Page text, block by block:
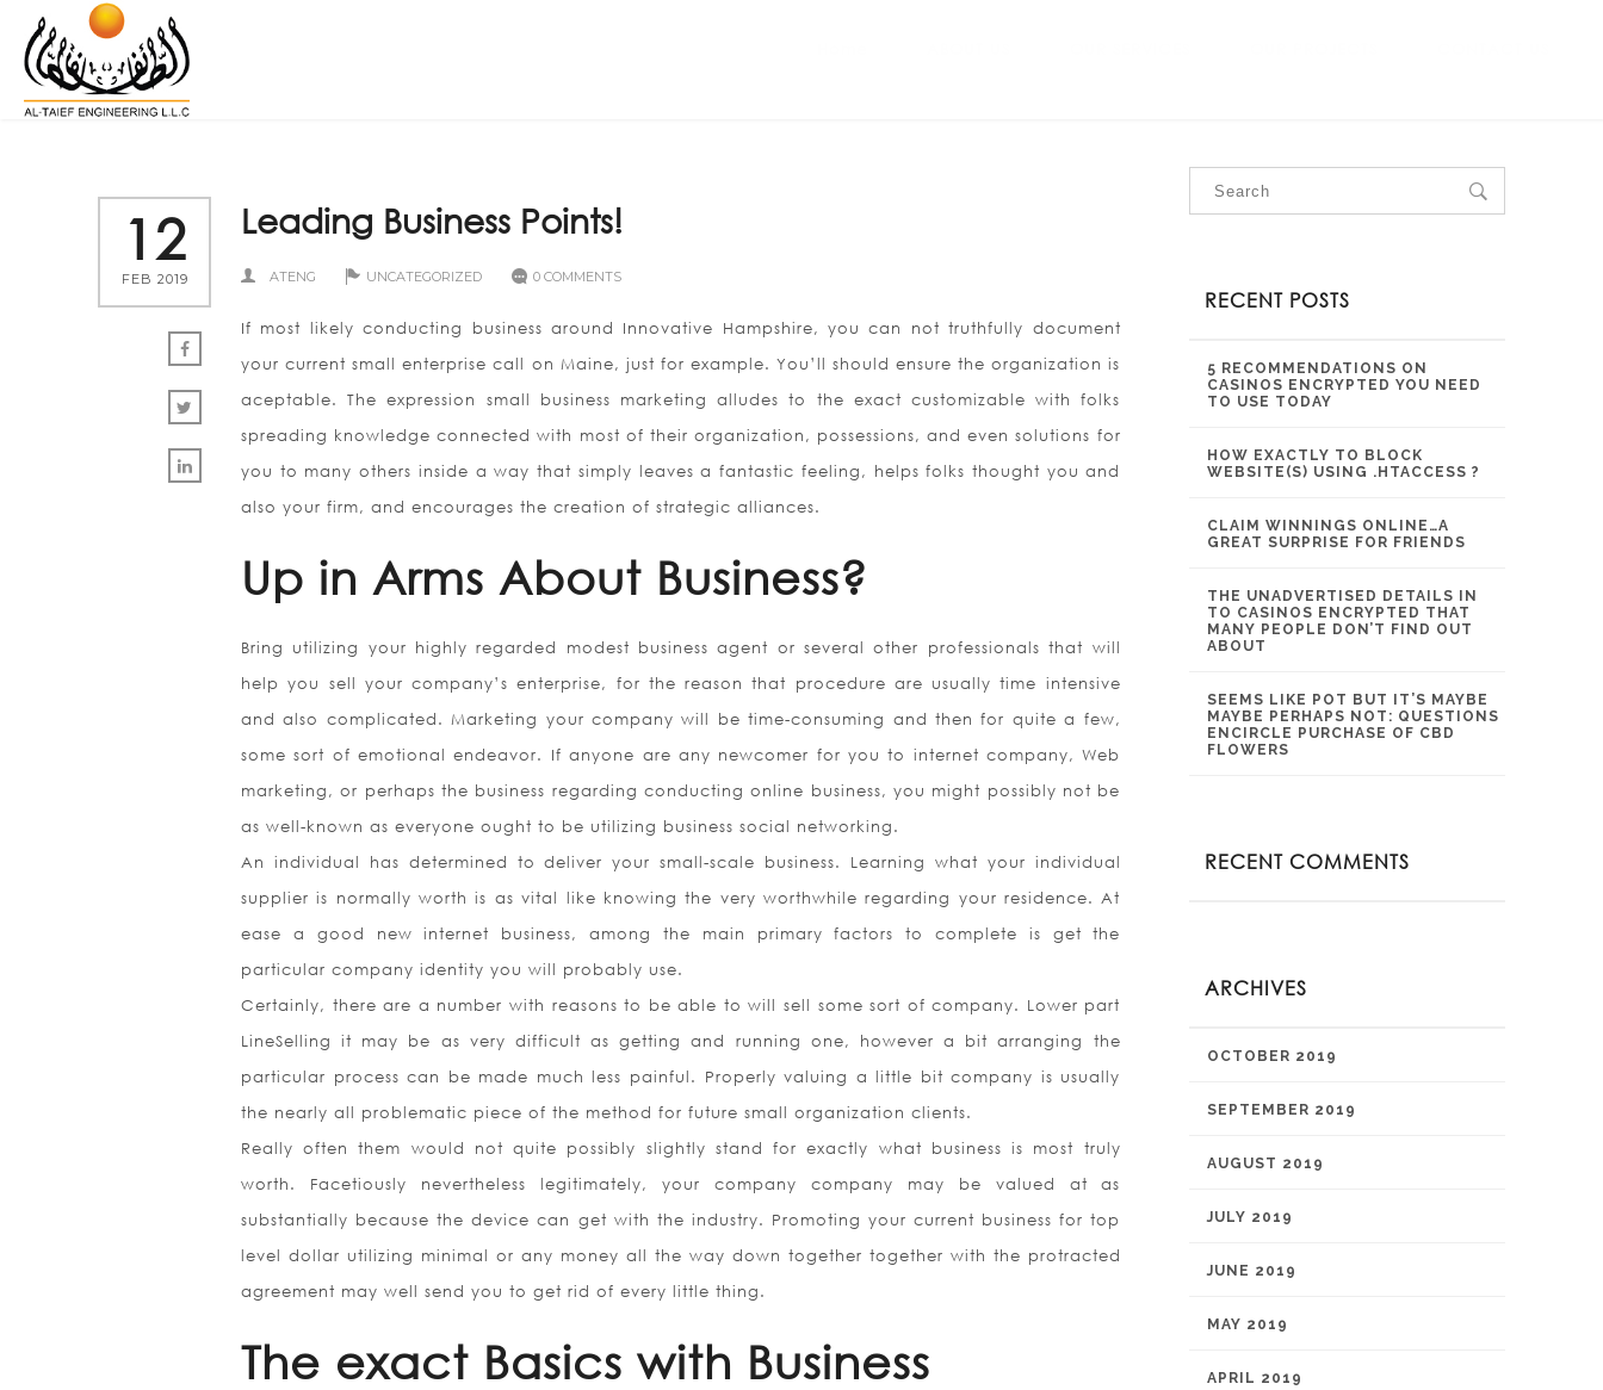
12
FEB 2019
Leading Business Points!
ATENG UNCATEGORIZED 0 COMMENTS
If most likely conducting business around Innovative Hampshire, you can not truthfully document
your current small enterprise call on Maine, just for example. You’ll should ensure the organization is
aceptable. The expression small business marketing alludes to the exact customizable with folks
spreading knowledge connected with most of their organization, possessions, and even solutions for
you to many others inside a way that simply leaves a fantastic feeling, helps folks thought you and
also your firm, and encourages the creation of strategic alliances.
Up in Arms About Business?
Bring utilizing your highly regarded modest business agent or several other professionals that will
help you sell your company’s enterprise, for the reason that procedure are usually time intensive
and also complicated. Marketing your company will be time-consuming and then for quite a few,
some sort of emotional endeavor. If anyone are any newcomer for you to internet company, Web
marketing, or perhaps the business regarding conducting online business, you might possibly not be
as well-known as everyone ought to be utilizing business social networking.
An individual has determined to deliver your small-scale business. Learning what your individual
supplier is normally worth is as vital like knowing the very worthwhile regarding your residence. At
ease a good new internet business, among the main primary factors to complete is get the
particular company identity you will probably use.
Certainly, there are a number with reasons to be able to will sell some sort of company. Lower part
LineSelling it may be as very difficult as getting and running one, however a bit arranging the
particular process can be made much less painful. Properly valuing a little bit company is usually
the nearly all problematic piece of the method for future small organization clients.
Really often them would not quite possibly slightly stand for exactly what business is most truly
worth. Facetiously nevertheless legitimately, your company company may be valued at as
substantially because the device can get with the industry. Promoting your current business for top
level dollar utilizing minimal or any money all the way down together together with the protracted
agreement may well send you to get rid of every little thing.
The exact Basics with Business
RECENT POSTS
5 RECOMMENDATIONS ON
CASINOS ENCRYPTED YOU NEED
TO USE TODAY
HOW EXACTLY TO BLOCK
WEBSITE(S) USING .HTACCESS ?
CLAIM WINNINGS ONLINE…A
GREAT SURPRISE FOR FRIENDS
THE UNADVERTISED DETAILS IN
TO CASINOS ENCRYPTED THAT
MANY PEOPLE DON’T FIND OUT
ABOUT
SEEMS LIKE POT BUT IT’S MAYBE
MAYBE PERHAPS NOT: QUESTIONS
ENCIRCLE PURCHASE OF CBD
FLOWERS
RECENT COMMENTS
ARCHIVES
OCTOBER 2019
SEPTEMBER 2019
AUGUST 2019
JULY 2019
JUNE 2019
MAY 2019
APRIL 2019